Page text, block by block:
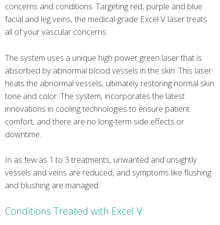
concerns and conditions. Targeting red, purple and blue
facial and leg veins, the medical-grade Excel V laser treats
all of your vascular concerns.
The system uses a unique high power green laser that is
absorbed by abnormal blood vessels in the skin. This laser
heats the abnormal vessels, ultimately restoring normal skin
tone and color. The system, incorporates the latest
innovations in cooling technologies to ensure patient
comfort, and there are no long-term side effects or
downtime.
In as few as 1 to 3 treatments, unwanted and unsightly
vessels and veins are reduced, and symptoms like flushing
and blushing are managed.
Conditions Treated with Excel V: